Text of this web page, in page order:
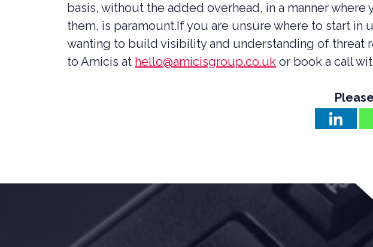
basis, without the added overhead, in a manner
them, is paramount.If you are unsure where to start
wanting to build visibility and understanding of threat
to Amicis at hello@amicisgroup.co.uk or book a call